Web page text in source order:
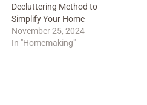
Decluttering Method to
Simplify Your Home
November 25, 2024
In "Homemaking"